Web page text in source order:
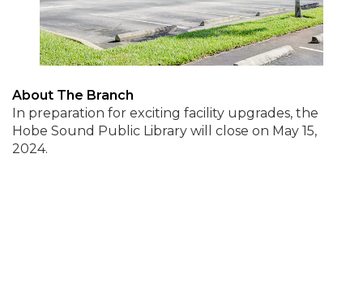
About The Branch
In preparation for exciting facility upgrades, the
Hobe Sound Public Library will close on May 15,
2024.